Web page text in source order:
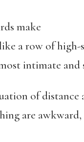
make
a row of high-
intimate
of distance
are awkward,